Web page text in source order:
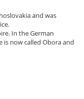
and was
In the German
is now called Obora and